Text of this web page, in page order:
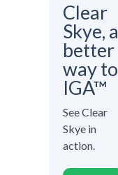
Clear
Skye, a
better
way to
IGA™
See Clear
Skye in
action.